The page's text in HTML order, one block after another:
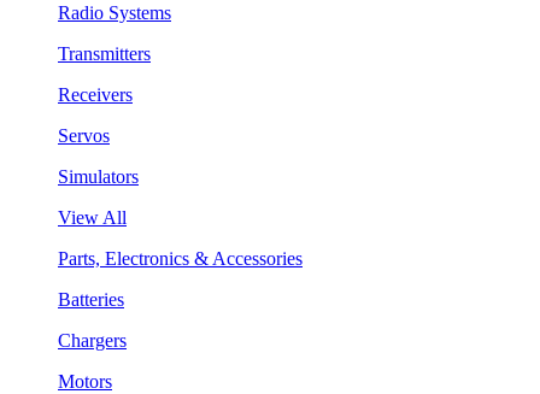
Radio Systems
Transmitters
Receivers
Servos
Simulators
View All
Parts, Electronics & Accessories
Batteries
Chargers
Motors